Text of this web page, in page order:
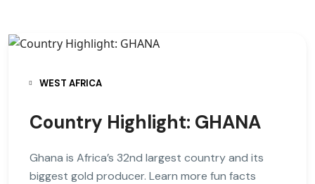
WEST AFRICA
Country Highlight: GHANA
Ghana is Africa’s 32nd largest country and its
biggest gold producer. Learn more fun facts